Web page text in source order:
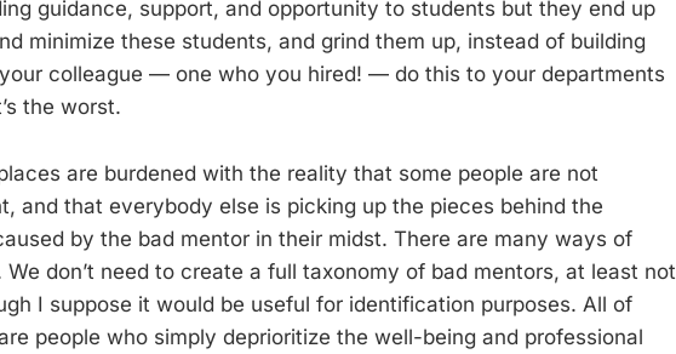
guidance, support, and opportunity to students but they end up
minimize these students, and grind them up, instead of building
colleague — one who you hired! — do this to your departments
the worst.
are burdened with the reality that some people are not
and that everybody else is picking up the pieces behind the
by the bad mentor in their midst. There are many ways of
We don’t need to create a full taxonomy of bad mentors, at least not
I suppose it would be useful for identification purposes. All of
people who simply deprioritize the well-being and professional